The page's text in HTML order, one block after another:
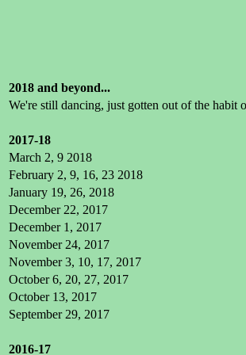
2018 and beyond...
We're still dancing, just gotten out of the habit
2017-18
March 2, 9 2018
February 2, 9, 16, 23 2018
January 19, 26, 2018
December 22, 2017
December 1, 2017
November 24, 2017
November 3, 10, 17, 2017
October 6, 20, 27, 2017
October 13, 2017
September 29, 2017
2016-17